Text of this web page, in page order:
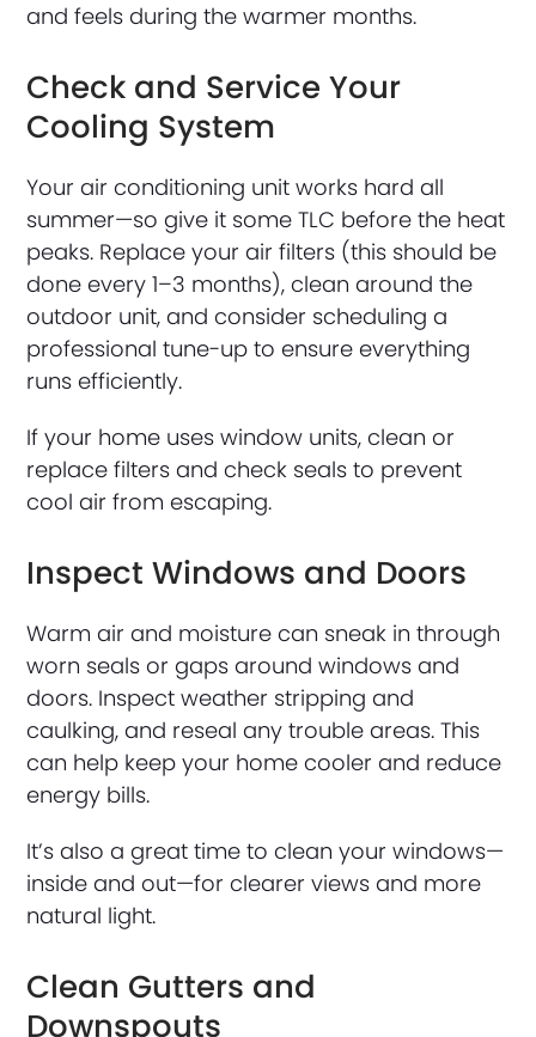
and feels during the warmer months.
Check and Service Your
Cooling System
Your air conditioning unit works hard all
summer—so give it some TLC before the heat
peaks. Replace your air filters (this should be
done every 1–3 months), clean around the
outdoor unit, and consider scheduling a
professional tune-up to ensure everything
runs efficiently.
If your home uses window units, clean or
replace filters and check seals to prevent
cool air from escaping.
Inspect Windows and Doors
Warm air and moisture can sneak in through
worn seals or gaps around windows and
doors. Inspect weather stripping and
caulking, and reseal any trouble areas. This
can help keep your home cooler and reduce
energy bills.
It’s also a great time to clean your windows—
inside and out—for clearer views and more
natural light.
Clean Gutters and
Downspouts